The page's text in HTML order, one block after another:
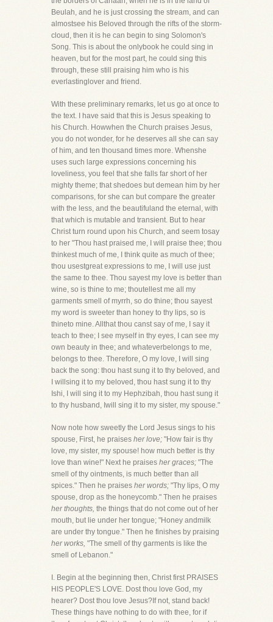
Beulah, and he is just crossing the stream, and can
almostsee his Beloved through the rifts of the storm-
cloud, then it is he can begin to sing Solomon's
Song. This is about the onlybook he could sing in
heaven, but for the most part, he could sing this
through, these still praising him who is his
everlastinglover and friend.
With these preliminary remarks, let us go at once to
the text. I have said that this is Jesus speaking to
his Church. Howwhen the Church praises Jesus,
you do not wonder, for he deserves all she can say
of him, and ten thousand times more. Whenshe
uses such large expressions concerning his
loveliness, you feel that she falls far short of her
mighty theme; that shedoes but demean him by her
comparisons, for she can but compare the greater
with the less, and the beautifuland the eternal, with
that which is mutable and transient. But to hear
Christ turn round upon his Church, and seem tosay
to her "Thou hast praised me, I will praise thee; thou
thinkest much of me, I think quite as much of thee;
thou usestgreat expressions to me, I will use just
the same to thee. Thou sayest my love is better than
wine, so is thine to me; thoutellest me all my
garments smell of myrrh, so do thine; thou sayest
my word is sweeter than honey to thy lips, so is
thineto mine. Allthat thou canst say of me, I say it
teach to thee; I see myself in thy eyes, I can see my
own beauty in thee; and whateverbelongs to me,
belongs to thee. Therefore, O my love, I will sing
back the song: thou hast sung it to thy beloved, and
I willsing it to my beloved, thou hast sung it to thy
Ishi, I will sing it to my Hephzibah, thou hast sung it
to thy husband, Iwill sing it to my sister, my spouse."
Now note how sweetly the Lord Jesus sings to his
spouse, First, he praises her love; "How fair is thy
love, my sister, my spouse! how much better is thy
love than wine!" Next he praises her graces; "The
smell of thy ointments, is much better than all
spices." Then he praises her words; "Thy lips, O my
spouse, drop as the honeycomb." Then he praises
her thoughts, the things that do not come out of her
mouth, but lie under her tongue; "Honey andmilk
are under thy tongue." Then he finishes by praising
her works, "The smell of thy garments is like the
smell of Lebanon."
I. Begin at the beginning then, Christ first PRAISES
HIS PEOPLE'S LOVE. Dost thou love God, my
hearer? Dost thou love Jesus?If not, stand back!
These things have nothing to do with thee, for if